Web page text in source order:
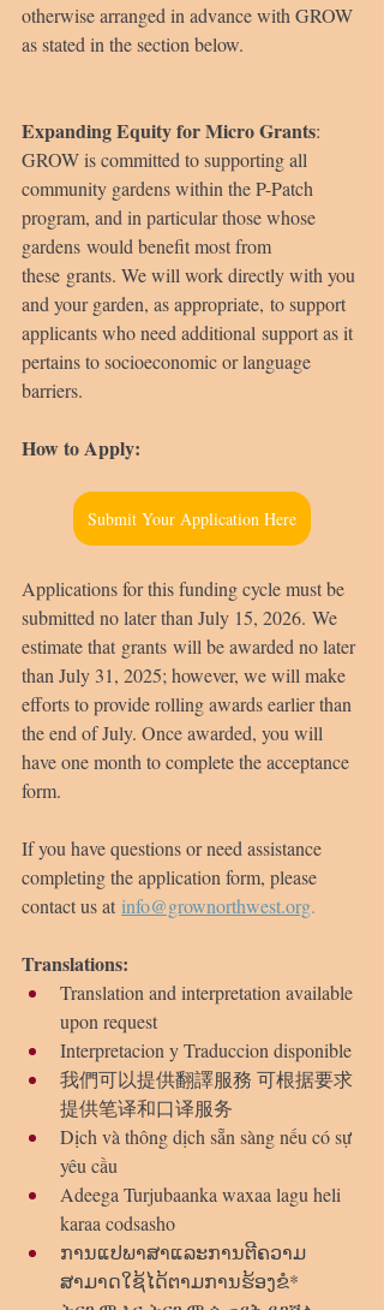
otherwise arranged in advance with GROW
as stated in the section below.
Expanding Equity for Micro Grants:
GROW is committed to supporting all
community gardens within the P-Patch
program, and in particular those whose
gardens would benefit most from
these grants. We will work directly with you
and your garden, as appropriate, to support
applicants who need additional support as it
pertains to socioeconomic or language
barriers.
How to Apply:
Submit Your Application Here
Applications for this funding cycle must be
submitted no later than July 15, 2026. We
estimate that grants will be awarded no later
than July 31, 2025; however, we will make
efforts to provide rolling awards earlier than
the end of July. Once awarded, you will
have one month to complete the acceptance
form.
If you have questions or need assistance
completing the application form, please
contact us at info@grownorthwest.org.
Translations:
Translation and interpretation available
upon request
Interpretacion y Traduccion disponible
我們可以提供翻譯服務 可根据要求
提供笔译和口译服务
Dịch và thông dịch sẵn sàng nếu có sự
yêu cầu
Adeega Turjubaanka waxaa lagu heli
karaa codsasho
ການແປພາສາແລະການຕີຄວາມ
ສາມາດໃຊ້ໄດ້ຕາມການຮ້ອງຂໍ*